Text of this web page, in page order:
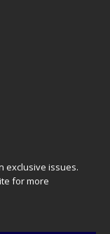
exclusive issues.
for more